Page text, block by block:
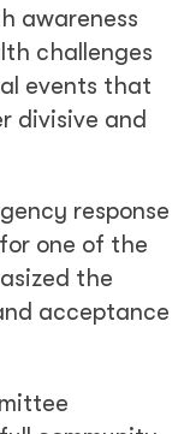
awareness
challenges
events that
divisive and
response
one of the
the
acceptance